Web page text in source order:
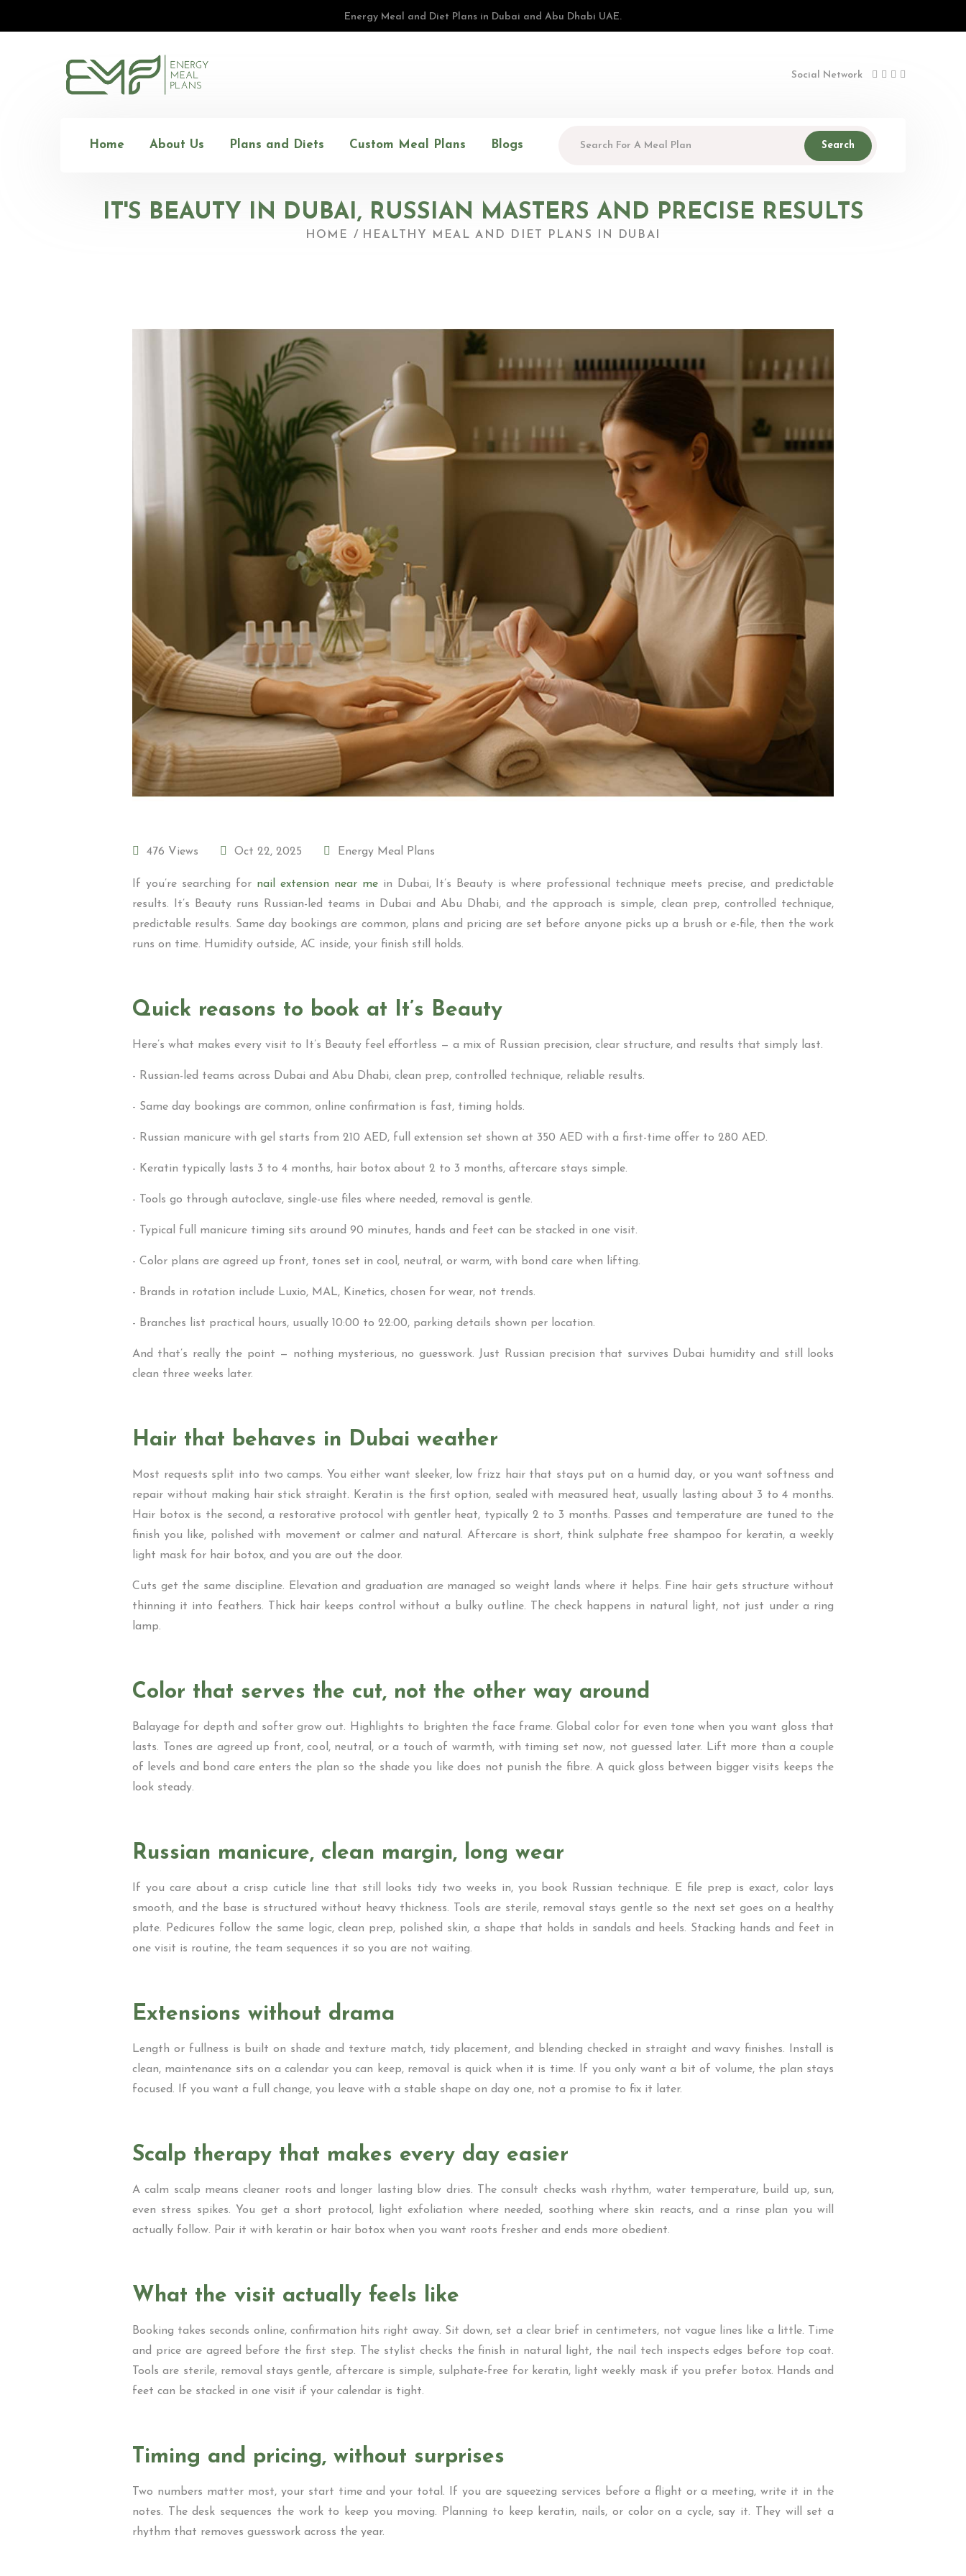
Energy Meal and Diet Plans in Dubai and Abu Dhabi UAE.
Social Network
Home About Us Plans and Diets Custom Meal Plans Blogs Search
IT'S BEAUTY IN DUBAI, RUSSIAN MASTERS AND PRECISE RESULTS
HOME HEALTHY MEAL AND DIET PLANS IN DUBAI
476 Views Oct 22, 2025 Energy Meal Plans
If you’re searching for nail extension near mein Dubai, It’s Beauty is where professional technique meets precise, and predictable
results. It’s Beauty runs Russian-led teams in Dubai and Abu Dhabi, and the approach is simple, clean prep, controlled technique,
predictable results. Same day bookings are common, plans and pricing are set before anyone picks up a brush or e-file, then the work
runs on time. Humidity outside, AC inside, your finish still holds.
Quick reasons to book at It’s Beauty
Here’s what makes every visit to It’s Beauty feel effortless — a mix of Russian precision, clear structure, and results that simply last.
- Russian-led teams across Dubai and Abu Dhabi, clean prep, controlled technique, reliable results.
- Same day bookings are common, online confirmation is fast, timing holds.
- Russian manicure with gel starts from 210 AED, full extension set shown at 350 AED with a first-time offer to 280 AED.
- Keratin typically lasts 3 to 4 months, hair botox about 2 to 3 months, aftercare stays simple.
- Tools go through autoclave, single-use files where needed, removal is gentle.
- Typical full manicure timing sits around 90 minutes, hands and feet can be stacked in one visit.
- Color plans are agreed up front, tones set in cool, neutral, or warm, with bond care when lifting.
- Brands in rotation include Luxio, MAL, Kinetics, chosen for wear, not trends.
- Branches list practical hours, usually 10:00 to 22:00, parking details shown per location.
And that’s really the point — nothing mysterious, no guesswork. Just Russian precision that survives Dubai humidity and still looks
clean three weeks later.
Hair that behaves in Dubai weather
Most requests split into two camps. You either want sleeker, low frizz hair that stays put on a humid day, or you want softness and
repair without making hair stick straight. Keratin is the first option, sealed with measured heat, usually lasting about 3 to 4 months.
Hair botox is the second, a restorative protocol with gentler heat, typically 2 to 3 months. Passes and temperature are tuned to the
finish you like, polished with movement or calmer and natural. Aftercare is short, think sulphate free shampoo for keratin, a weekly
light mask for hair botox, and you are out the door.
Cuts get the same discipline. Elevation and graduation are managed so weight lands where it helps. Fine hair gets structure without
thinning it into feathers. Thick hair keeps control without a bulky outline. The check happens in natural light, not just under a ring
lamp.
Color that serves the cut, not the other way around
Balayage for depth and softer grow out. Highlights to brighten the face frame. Global color for even tone when you want gloss that
lasts. Tones are agreed up front, cool, neutral, or a touch of warmth, with timing set now, not guessed later. Lift more than a couple
of levels and bond care enters the plan so the shade you like does not punish the fibre. A quick gloss between bigger visits keeps the
look steady.
Russian manicure, clean margin, long wear
If you care about a crisp cuticle line that still looks tidy two weeks in, you book Russian technique. E file prep is exact, color lays
smooth, and the base is structured without heavy thickness. Tools are sterile, removal stays gentle so the next set goes on a healthy
plate. Pedicures follow the same logic, clean prep, polished skin, a shape that holds in sandals and heels. Stacking hands and feet in
one visit is routine, the team sequences it so you are not waiting.
Extensions without drama
Length or fullness is built on shade and texture match, tidy placement, and blending checked in straight and wavy finishes. Install is
clean, maintenance sits on a calendar you can keep, removal is quick when it is time. If you only want a bit of volume, the plan stays
focused. If you want a full change, you leave with a stable shape on day one, not a promise to fix it later.
Scalp therapy that makes every day easier
A calm scalp means cleaner roots and longer lasting blow dries. The consult checks wash rhythm, water temperature, build up, sun,
even stress spikes. You get a short protocol, light exfoliation where needed, soothing where skin reacts, and a rinse plan you will
actually follow. Pair it with keratin or hair botox when you want roots fresher and ends more obedient.
What the visit actually feels like
Booking takes seconds online, confirmation hits right away. Sit down, set a clear brief in centimeters, not vague lines like a little. Time
and price are agreed before the first step. The stylist checks the finish in natural light, the nail tech inspects edges before top coat.
Tools are sterile, removal stays gentle, aftercare is simple, sulphate-free for keratin, light weekly mask if you prefer botox. Hands and
feet can be stacked in one visit if your calendar is tight.
Timing and pricing, without surprises
Two numbers matter most, your start time and your total. If you are squeezing services before a flight or a meeting, write it in the
notes. The desk sequences the work to keep you moving. Planning to keep keratin, nails, or color on a cycle, say it. They will set a
rhythm that removes guesswork across the year.